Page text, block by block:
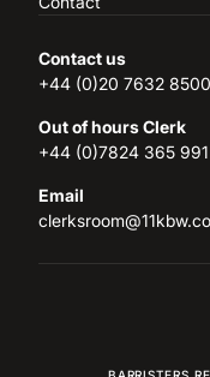
Contact us
+44 (0)20 7632 8500
Out of hours Clerk
+44 (0)7824 365 991
Email